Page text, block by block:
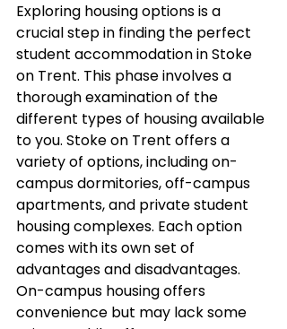
Exploring housing options is a
crucial step in finding the perfect
student accommodation in Stoke
on Trent. This phase involves a
thorough examination of the
different types of housing available
to you. Stoke on Trent offers a
variety of options, including on-
campus dormitories, off-campus
apartments, and private student
housing complexes. Each option
comes with its own set of
advantages and disadvantages.
On-campus housing offers
convenience but may lack some